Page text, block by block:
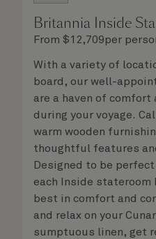
Britannia Inside
From $12,709per
With a variety of
board, our well-
are a haven of
during your voyage.
warm wooden
thoughtful features
Designed to be
each Inside stateroom
best in comfort and
and relax on your
sumptuous linen, get